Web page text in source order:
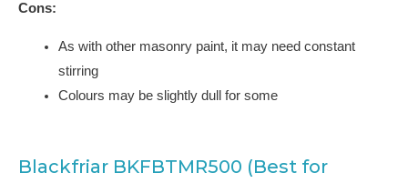
Cons:
As with other masonry paint, it may need constant
stirring
Colours may be slightly dull for some
Blackfriar BKFBTMR500 (Best for